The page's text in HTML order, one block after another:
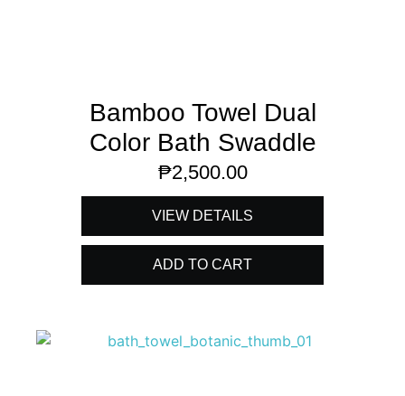
Bamboo Towel Dual
Color Bath Swaddle
₱2,500.00
VIEW DETAILS
ADD TO CART